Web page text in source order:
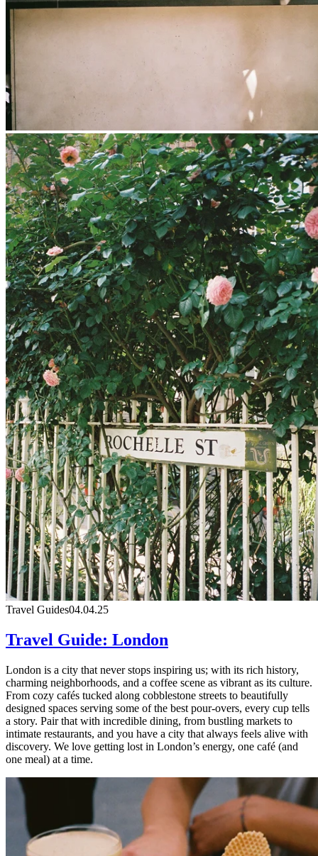
Travel Guides04.04.25
Travel Guide: London
London is a city that never stops inspiring us; with its rich history,
charming neighborhoods, and a coffee scene as vibrant as its culture.
From cozy cafés tucked along cobblestone streets to beautifully
designed spaces serving some of the best pour-overs, every cup tells
a story. Pair that with incredible dining, from bustling markets to
intimate restaurants, and you have a city that always feels alive with
discovery. We love getting lost in London’s energy, one café (and
one meal) at a time.